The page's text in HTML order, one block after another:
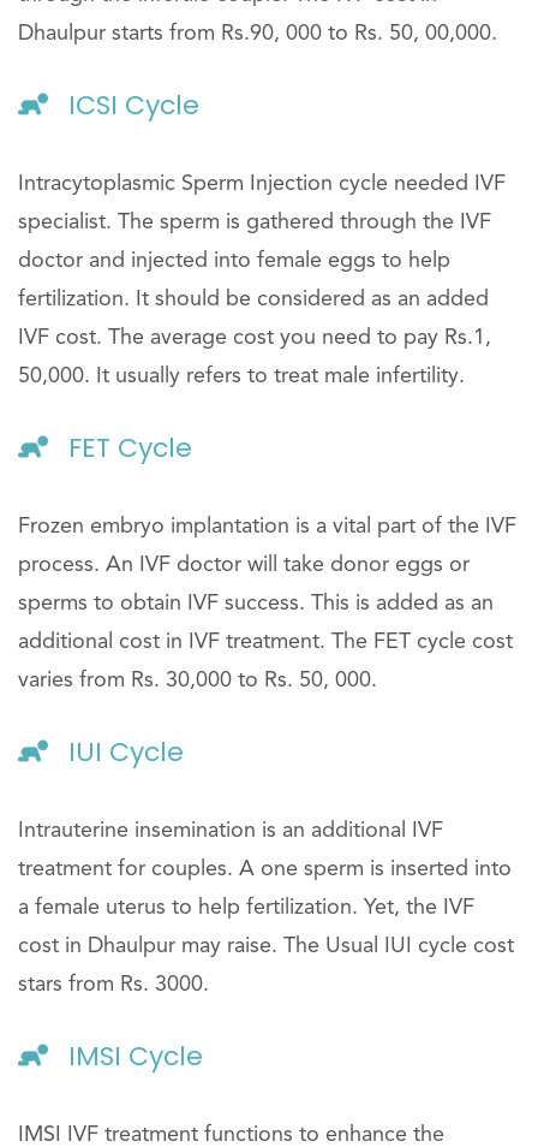
Dhaulpur starts from Rs.90, 000 to Rs. 50, 00,000.
ICSI Cycle
Intracytoplasmic Sperm Injection cycle needed IVF
specialist. The sperm is gathered through the IVF
doctor and injected into female eggs to help
fertilization. It should be considered as an added
IVF cost. The average cost you need to pay Rs.1,
50,000. It usually refers to treat male infertility.
FET Cycle
Frozen embryo implantation is a vital part of the IVF
process. An IVF doctor will take donor eggs or
sperms to obtain IVF success. This is added as an
additional cost in IVF treatment. The FET cycle cost
varies from Rs. 30,000 to Rs. 50, 000.
IUI Cycle
Intrauterine insemination is an additional IVF
treatment for couples. A one sperm is inserted into
a female uterus to help fertilization. Yet, the IVF
cost in Dhaulpur may raise. The Usual IUI cycle cost
stars from Rs. 3000.
IMSI Cycle
IMSI IVF treatment functions to enhance the